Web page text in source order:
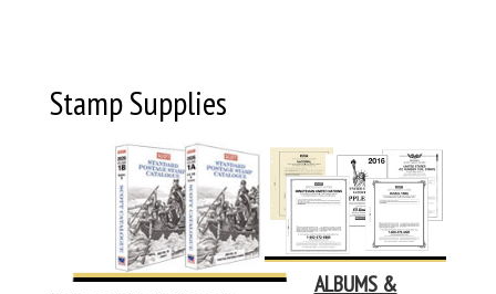
Stamp Supplies
ALBUMS &